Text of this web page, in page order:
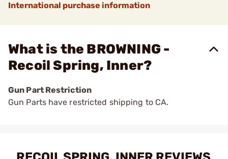
International purchase information
What is the BROWNING -
Recoil Spring, Inner?
Gun Part Restriction
Gun Parts have restricted shipping to CA.